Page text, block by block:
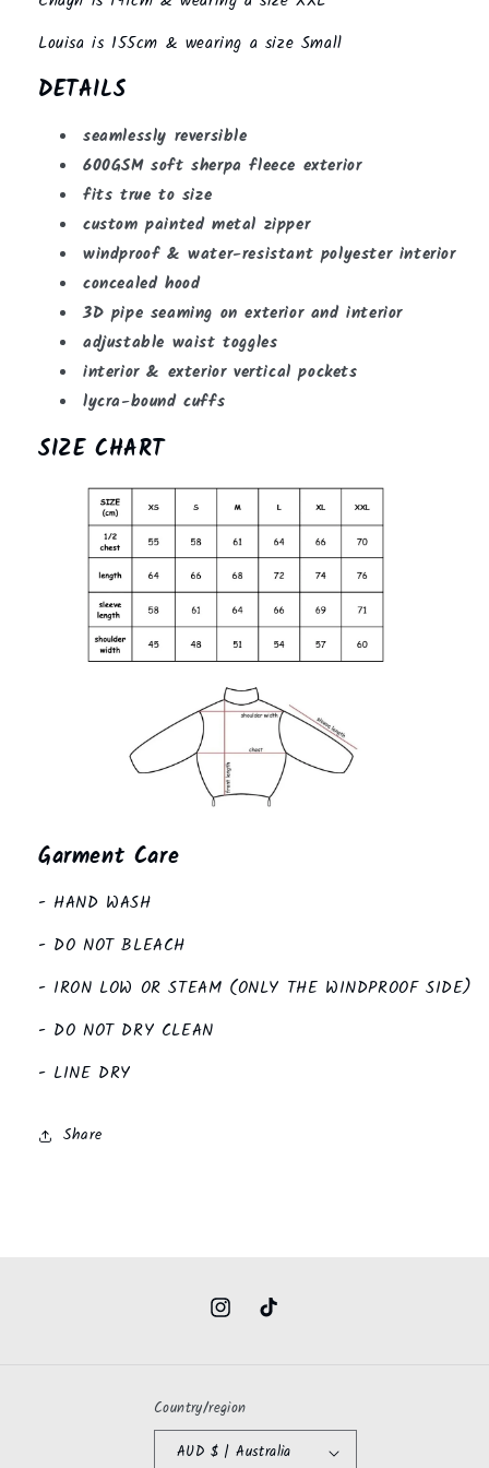
Louisa is 155cm & wearing a size Small
DETAILS
seamlessly reversible
600GSM soft sherpa fleece exterior
fits true to size
custom painted metal zipper
windproof & water-resistant polyester interior
concealed hood
3D pipe seaming on exterior and interior
adjustable waist toggles
interior & exterior vertical pockets
lycra-bound cuffs
SIZE CHART
Garment Care
- HAND WASH
- DO NOT BLEACH
- IRON LOW OR STEAM (ONLY THE WINDPROOF SIDE)
- DO NOT DRY CLEAN
- LINE DRY
Share
InstagramTikTok
Country/region
AUD $ | Australia